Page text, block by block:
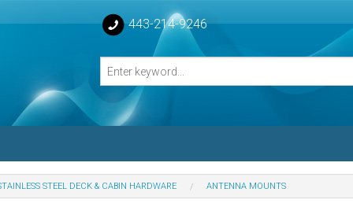
443-214-9246
STEEL DECK & CABIN HARDWARE ANTENNA MOUNTS